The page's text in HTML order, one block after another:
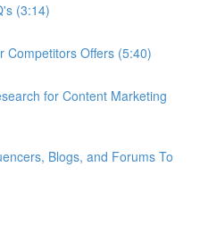
(3:14)
Competitors Offers (5:40)
for Content Marketing
Blogs, and Forums To